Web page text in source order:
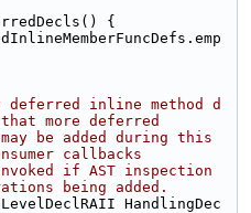
{
deferred inline method d
more deferred
be added during this
callbacks
if AST inspection
being added.
HandlingDec